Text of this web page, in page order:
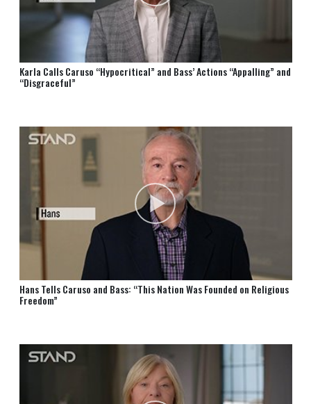
Karla Calls Caruso “Hypocritical” and Bass’ Actions “Appalling” and
“Disgraceful”
Hans Tells Caruso and Bass: “This Nation Was Founded on Religious
Freedom”